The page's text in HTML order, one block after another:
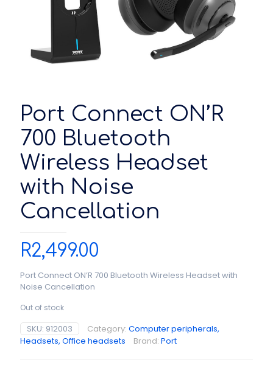
Port Connect ON’R
700 Bluetooth
Wireless Headset
with Noise
Cancellation
R2,499.00
Port Connect ON’R 700 Bluetooth Wireless Headset with
Noise Cancellation
Out of stock
SKU: 912003 Category: Computer peripherals,
Headsets, Office headsets
Brand: Port